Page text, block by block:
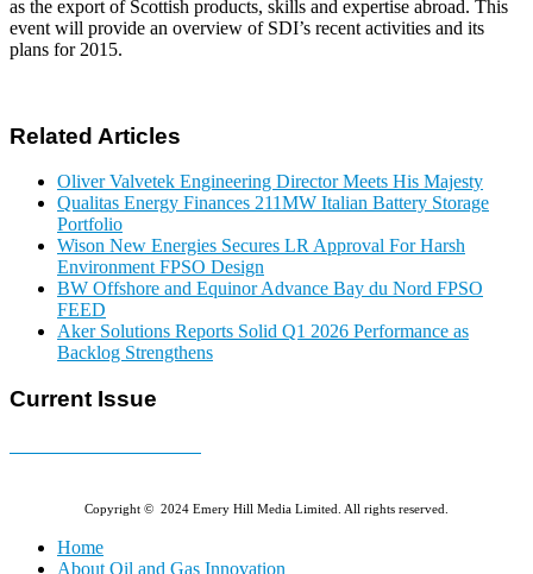
as the export of Scottish products, skills and expertise abroad. This
event will provide an overview of SDI’s recent activities and its
plans for 2015.
Related Articles
Oliver Valvetek Engineering Director Meets His Majesty
Qualitas Energy Finances 211MW Italian Battery Storage
Portfolio
Wison New Energies Secures LR Approval For Harsh
Environment FPSO Design
BW Offshore and Equinor Advance Bay du Nord FPSO
FEED
Aker Solutions Reports Solid Q1 2026 Performance as
Backlog Strengthens
Current Issue
Copyright © 2024 Emery Hill Media Limited. All rights reserved.
Home
About Oil and Gas Innovation